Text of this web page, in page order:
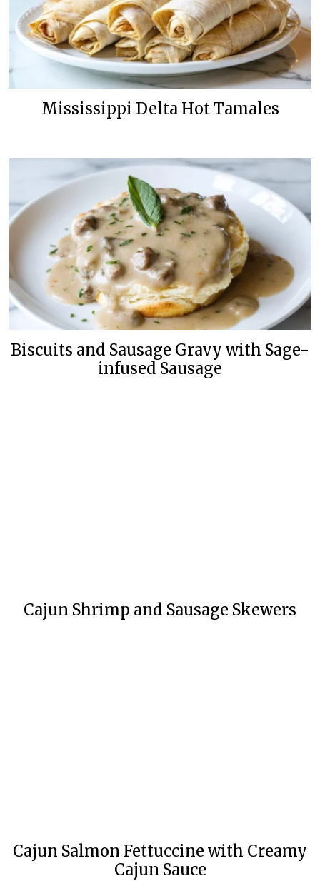
Mississippi Delta Hot Tamales
Biscuits and Sausage Gravy with Sage-
infused Sausage
Cajun Shrimp and Sausage Skewers
Cajun Salmon Fettuccine with Creamy
Cajun Sauce